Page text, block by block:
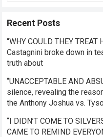
Recent Posts
“WHY COULD THEY
Castagnini broke down in
truth about
“UNACCEPTABLE AND
silence, revealing the
the Anthony Joshua vs.
“I DIDN’T COME TO
CAME TO REMIND